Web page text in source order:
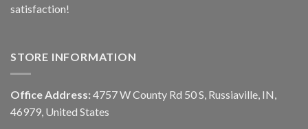
satisfaction!
STORE INFORMATION
Office Address: 4757 W County Rd 50 S, Russiaville, IN,
46979, United States